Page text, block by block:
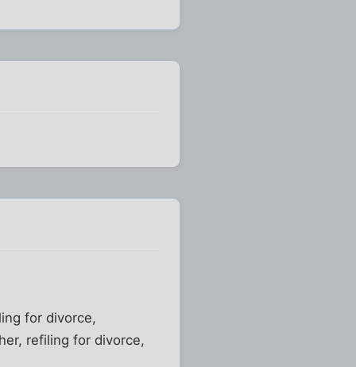
for divorce,
refiling for divorce,